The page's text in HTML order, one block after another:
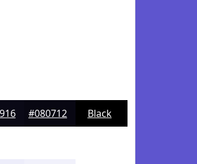
#080712 Black